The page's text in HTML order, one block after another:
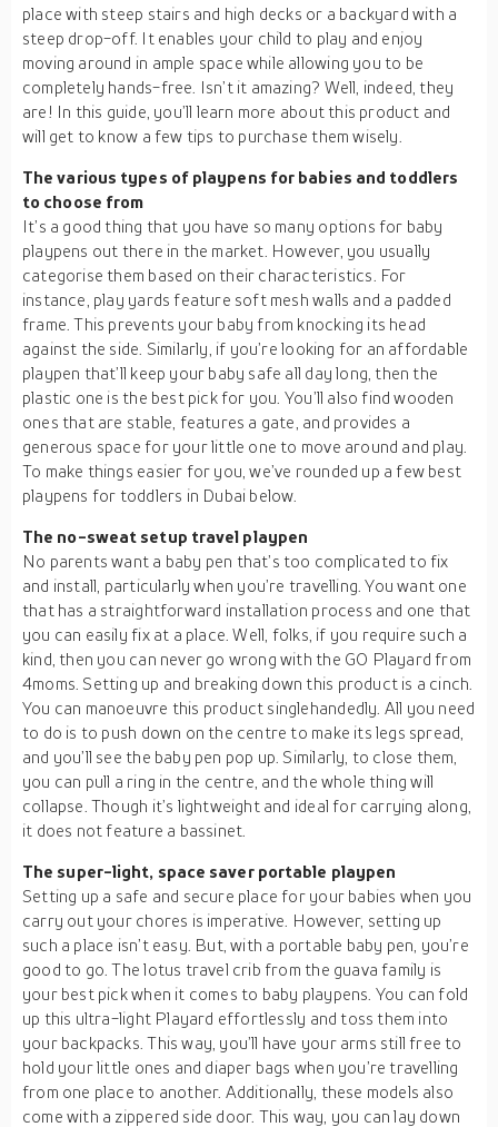
place with steep stairs and high decks or a backyard with a
steep drop-off. It enables your child to play and enjoy
moving around in ample space while allowing you to be
completely hands-free. Isn’t it amazing? Well, indeed, they
are! In this guide, you’ll learn more about this product and
will get to know a few tips to purchase them wisely.
The various types of playpens for babies and toddlers
to choose from
It’s a good thing that you have so many options for baby
playpens out there in the market. However, you usually
categorise them based on their characteristics. For
instance, play yards feature soft mesh walls and a padded
frame. This prevents your baby from knocking its head
against the side. Similarly, if you’re looking for an affordable
playpen that’ll keep your baby safe all day long, then the
plastic one is the best pick for you. You’ll also find wooden
ones that are stable, features a gate, and provides a
generous space for your little one to move around and play.
To make things easier for you, we’ve rounded up a few best
playpens for toddlers in Dubai below.
The no-sweat setup travel playpen
No parents want a baby pen that’s too complicated to fix
and install, particularly when you’re travelling. You want one
that has a straightforward installation process and one that
you can easily fix at a place. Well, folks, if you require such a
kind, then you can never go wrong with the GO Playard from
4moms. Setting up and breaking down this product is a cinch.
You can manoeuvre this product singlehandedly. All you need
to do is to push down on the centre to make its legs spread,
and you’ll see the baby pen pop up. Similarly, to close them,
you can pull a ring in the centre, and the whole thing will
collapse. Though it’s lightweight and ideal for carrying along,
it does not feature a bassinet.
The super-light, space saver portable playpen
Setting up a safe and secure place for your babies when you
carry out your chores is imperative. However, setting up
such a place isn’t easy. But, with a portable baby pen, you’re
good to go. The lotus travel crib from the guava family is
your best pick when it comes to baby playpens. You can fold
up this ultra-light Playard effortlessly and toss them into
your backpacks. This way, you’ll have your arms still free to
hold your little ones and diaper bags when you’re travelling
from one place to another. Additionally, these models also
come with a zippered side door. This way, you can lay down